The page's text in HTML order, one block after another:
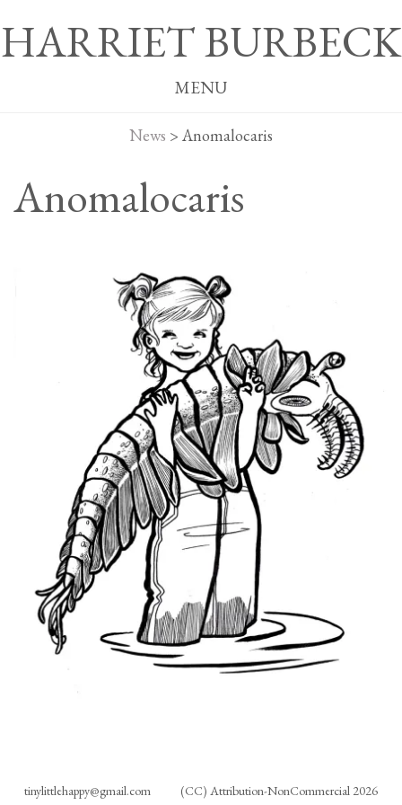
HARRIET BURBECK
MENU
News > Anomalocaris
Anomalocaris
tinylittlehappy@gmail.com (CC) Attribution-NonCommercial 2026